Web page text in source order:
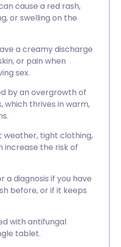
cause a red rash,
or swelling on the
a creamy discharge
or pain when
sex.
by an overgrowth of
which thrives in warm,
weather, tight clothing,
increase the risk of
a diagnosis if you have
before, or if it keeps
with antifungal
tablet.